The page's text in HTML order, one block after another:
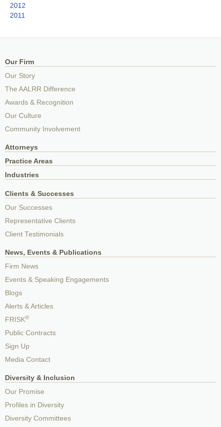
2012
2011
Our Firm
Our Story
The AALRR Difference
Awards & Recognition
Our Culture
Community Involvement
Attorneys
Practice Areas
Industries
Clients & Successes
Our Successes
Representative Clients
Client Testimonials
News, Events & Publications
Firm News
Events & Speaking Engagements
Blogs
Alerts & Articles
FRISK®
Public Contracts
Sign Up
Media Contact
Diversity & Inclusion
Our Promise
Profiles in Diversity
Diversity Committees